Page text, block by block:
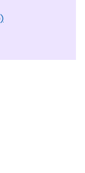
to take part in